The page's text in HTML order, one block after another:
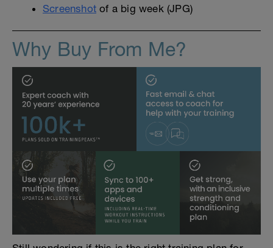
Screenshot of a big week (JPG)
Why Buy From Me?